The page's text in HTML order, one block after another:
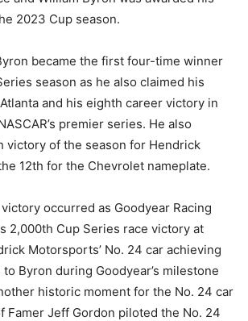
2023 Cup season.
became the first four-time winner
season as he also claimed his
and his eighth career victory in
premier series. He also
victory of the season for Hendrick
12th for the Chevrolet nameplate.
victory occurred as Goodyear Racing
2,000th Cup Series race victory at
Motorsports’ No. 24 car achieving
Byron during Goodyear’s milestone
historic moment for the No. 24 car
Famer Jeff Gordon piloted the No. 24